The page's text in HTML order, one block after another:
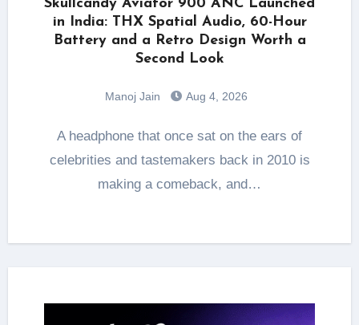
Skullcandy Aviator 900 ANC Launched
in India: THX Spatial Audio, 60-Hour
Battery and a Retro Design Worth a
Second Look
Manoj Jain Aug 4, 2026
A headphone that once sat on the ears of
celebrities and tastemakers back in 2010 is
making a comeback, and…